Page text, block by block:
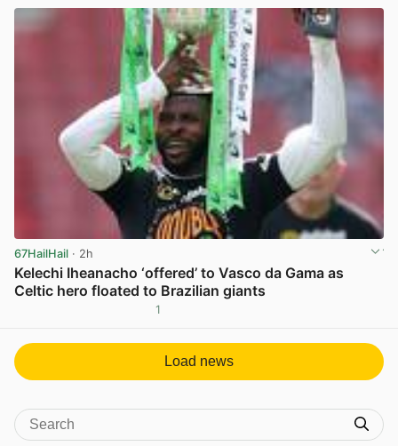
67HailHail · 2h
Kelechi Iheanacho ‘offered’ to Vasco da Gama as
Celtic hero floated to Brazilian giants
1
Load news